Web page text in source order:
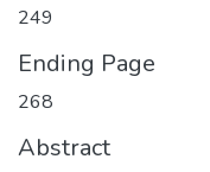
249
Ending Page
268
Abstract